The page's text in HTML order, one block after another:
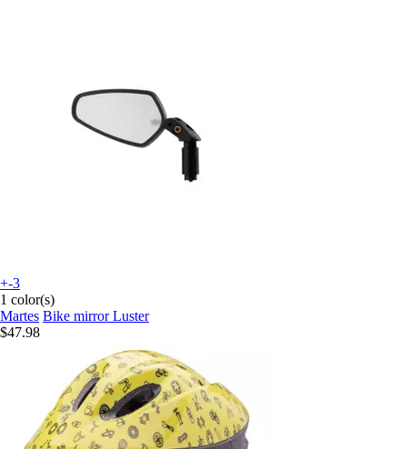
+-3
1 color(s)
Martes Bike mirror Luster
$47.98